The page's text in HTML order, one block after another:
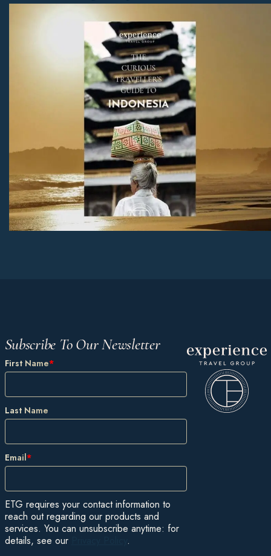
It’s our experts’ pick of standout experiences and places
to stay, with honest advice on the best regions and tips
for first-time visitors and return travellers.
Download
Subscribe To Our Newsletter
First Name*
Last Name
Email*
ETG requires your contact information to
reach out regarding our products and
services. You can unsubscribe anytime: for
details, see our
.